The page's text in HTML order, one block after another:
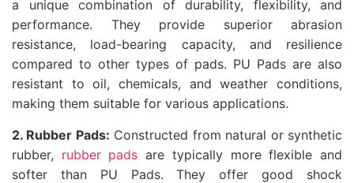
a unique combination of durability, flexibility, and
performance. They provide superior abrasion
resistance, load-bearing capacity, and resilience
compared to other types of pads. PU Pads are also
resistant to oil, chemicals, and weather conditions,
making them suitable for various applications.
2. Rubber Pads: Constructed from natural or synthetic
rubber, rubber pads are typically more flexible and
softer than PU Pads. They offer good shock